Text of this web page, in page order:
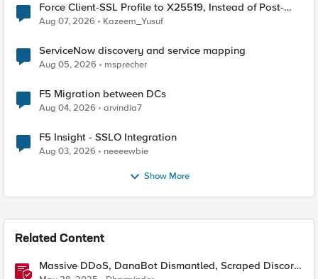
Force Client-SSL Profile to X25519, Instead of Post-
Quantum Cryptography
Aug 07, 2026 Kazeem_Yusuf
ServiceNow discovery and service mapping
Aug 05, 2026 msprecher
F5 Migration between DCs
Aug 04, 2026 arvindia7
F5 Insight - SSLO Integration
Aug 03, 2026 neeeewbie
Show More
Related Content
Massive DDoS, DanaBot Dismantled, Scraped Discord